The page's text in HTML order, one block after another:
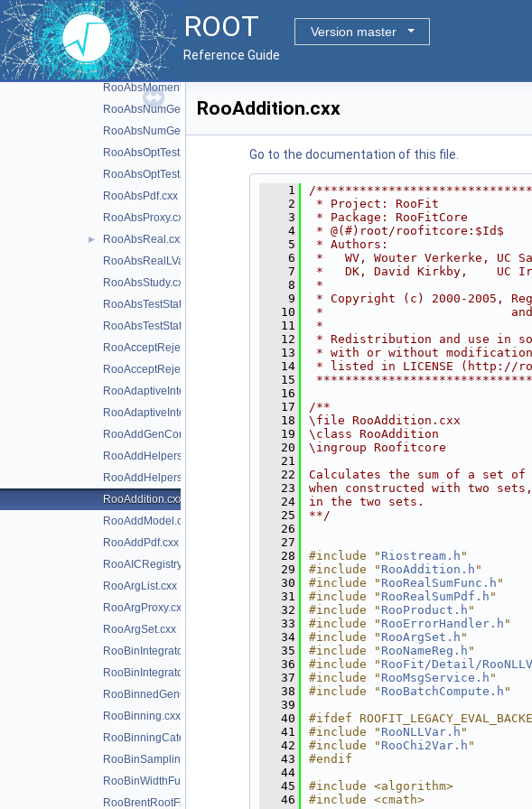
ROOT
Version master
Reference Guide
RooAbsMCStudyModule.cxx
RooAbsMinimizerFcn.cxx
RooAbsMinimizerFcn.h
RooAbsMoment.cxx
RooAbsNumGenerator.cxx
RooAbsNumGenerator.h
RooAbsOptTestStatistic.cxx
RooAbsOptTestStatistic.h
RooAbsPdf.cxx
RooAbsProxy.cxx
►
RooAbsReal.cxx
RooAbsRealLValue.cxx
RooAbsStudy.cxx
RooAbsTestStatistic.cxx
RooAbsTestStatistic.h
RooAcceptReject.cxx
RooAcceptReject.h
RooAdaptiveIntegratorND.cxx
RooAdaptiveIntegratorND.h
RooAddGenContext.cxx
RooAddHelpers.cxx
RooAddHelpers.h
RooAddition.cxx
RooAddModel.cxx
RooAddPdf.cxx
RooAICRegistry.cxx
RooArgList.cxx
RooArgProxy.cxx
RooArgSet.cxx
RooBinIntegrator.cxx
RooBinIntegrator.h
RooBinnedGenContext.cxx
RooBinning.cxx
RooBinningCategory.cxx
RooBinSamplingPdf.cxx
RooBinWidthFunction.cxx
RooBrentRootFinder.cxx
RooAddition.cxx
Go to the documentation of this file.
    1
/
    2
* Project: RooFit
    3
* Package:
    4
* @(#)root/roofitcore:$Id$
    5
* Authors:
    6
*   WV, Wouter Verkerke, UC
    7
*   DK, David Kirkby,
    8
*
    9
* Copyright (c) 2000-2005,
   10
*                          and
   11
*
   12
* Redistribution and use
   13
* with or without
   14
* listed in LICENSE
   15
   16
   17
/**
   18
\file RooAddition.cxx
   19
\class RooAddition
   20
\ingroup Roofitcore
   21
   22
Calculates the sum of a set of
   23
when constructed with two
   24
in the two sets.
   25
**/
   26
   27
   28
#include " Riostream.h "
   29
#include " RooAddition.h "
   30
#include " RooRealSumFunc.h "
   31
#include " RooRealSumPdf.h "
   32
#include " RooProduct.h "
   33
#include " RooErrorHandler.h "
   34
#include " RooArgSet.h "
   35
#include " RooNameReg.h "
   36
#include " RooFit/Detail/
   37
#include " RooMsgService.h "
   38
#include " RooBatchCompute.h "
   39
   40
#ifdef
   41
#include " RooNLLVar.h "
   42
#include " RooChi2Var.h "
   43
#endif
   44
   45
#include <algorithm>
   46
#include <cmath>